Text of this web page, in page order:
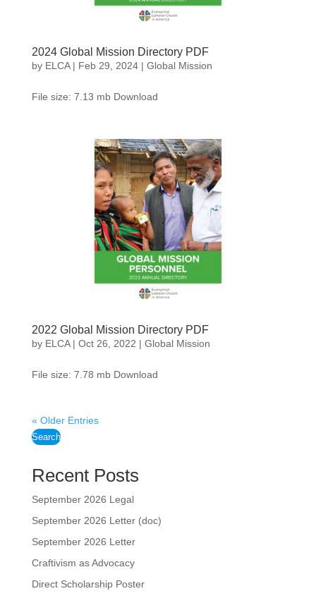
2024 Global Mission Directory PDF
by ELCA| Feb 29, 2024| Global Mission
File size: 7.13 mb Download
2022 Global Mission Directory PDF
by ELCA| Oct 26, 2022 | Global Mission
File size: 7.78 mb Download
« Older Entries
Search
Recent Posts
September 2026 Legal
September 2026 Letter (doc)
September 2026 Letter
Craftivism as Advocacy
Direct Scholarship Poster